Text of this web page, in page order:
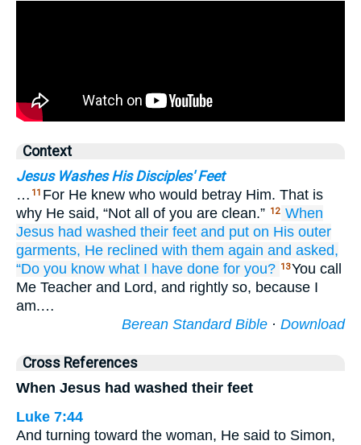
Context
Jesus Washes His Disciples' Feet
… 11 For He knew who would betray Him. That is
why He said, “Not all of you are clean.” 12 When
Jesus had washed their feet and put on His outer
garments, He reclined with them again and asked,
“Do you know what I have done for you? 13You call
Me Teacher and Lord, and rightly so, because I
am.…
Berean Standard Bible · Download
Cross References
When Jesus had washed their feet
Luke 7:44
And turning toward the woman, He said to Simon,